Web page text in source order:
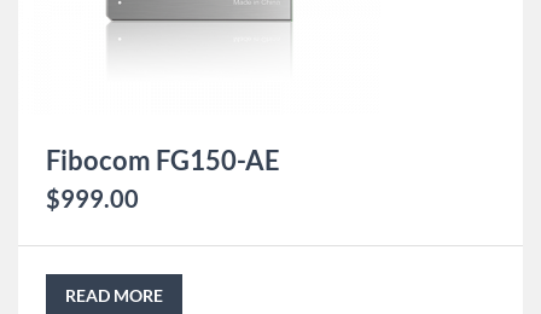
Fibocom FG150-AE
$999.00
READ MORE